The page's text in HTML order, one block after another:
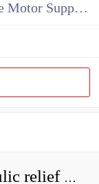
China Kubota Hydraulic Final Drive Motor Supplier
How do you adjust a hydraulic relief valve?